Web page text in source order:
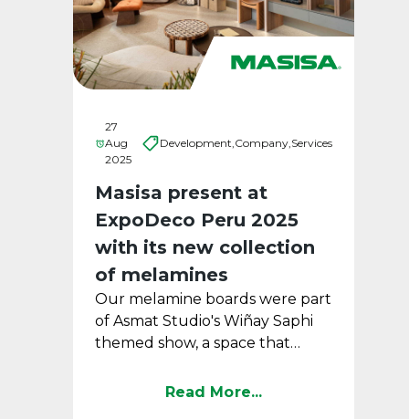
27
Aug
2025
Development,Company,Services
Masisa present at
ExpoDeco Peru 2025
with its new collection
of melamines
Our melamine boards were part
of Asmat Studio's Wiñay Saphi
themed show, a space that
emotion in the leading ...
Read More...